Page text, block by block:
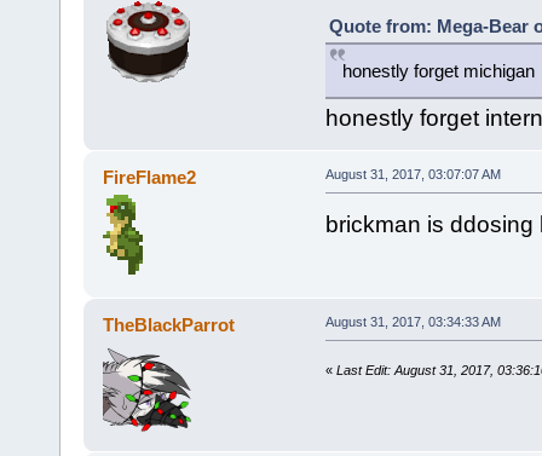
Quote from: Mega-Bear
honestly forget michigan
honestly forget
FireFlame2 August 31, 2017, 03:07:07 AM
brickman is ddosing
TheBlackParrot August 31, 2017, 03:34:33 AM
« Last Edit: August 31, 2017,